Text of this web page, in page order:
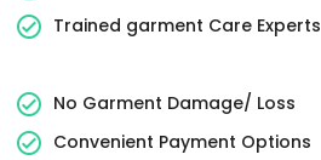
Trained garment Care Experts
No Garment Damage/ Loss
Convenient Payment Options